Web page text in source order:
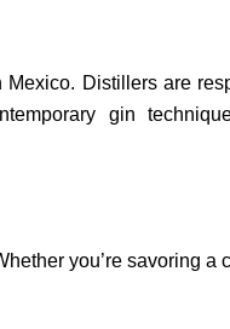
Distillers are
gin
you’re savoring a